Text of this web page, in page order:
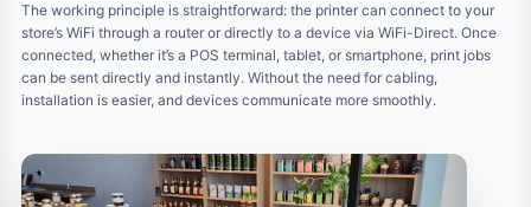
The working principle is straightforward: the printer can connect to your
store’s WiFi through a router or directly to a device via WiFi-Direct. Once
connected, whether it’s a POS terminal, tablet, or smartphone, print jobs
can be sent directly and instantly. Without the need for cabling,
installation is easier, and devices communicate more smoothly.